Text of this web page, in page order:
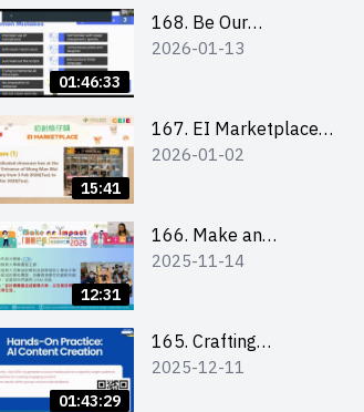
01:46:33
168. Be Our
Cantonese MC Stars
Preparation, Tips &
Technique (3Vs)
2026-01-13
15:41
167. EI Marketplace
2025/26 semester 2
Writing 簡介及撰寫銷
售計劃書工作坊
2026-01-02
12:31
166. Make an
Impact” Product
for interested EdUHK
students 教大同學線上
2025-11-14
01:43:29
165. Crafting
Engaging Social Media
2025-12-11